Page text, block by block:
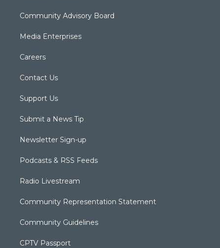
Community Advisory Board
Media Enterprises
Careers
Contact Us
Support Us
Submit a News Tip
Newsletter Sign-up
Podcasts & RSS Feeds
Radio Livestream
Community Representation Statement
Community Guidelines
CPTV Passport